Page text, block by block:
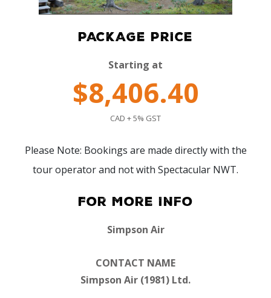
PACKAGE PRICE
Starting at
$8,406.40
CAD + 5% GST
Please Note: Bookings are made directly with the
tour operator and not with Spectacular NWT.
For More Info
Simpson Air
CONTACT NAME
Simpson Air (1981) Ltd.